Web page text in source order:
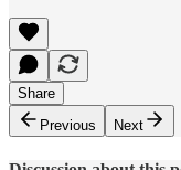
Share
Previous
Next